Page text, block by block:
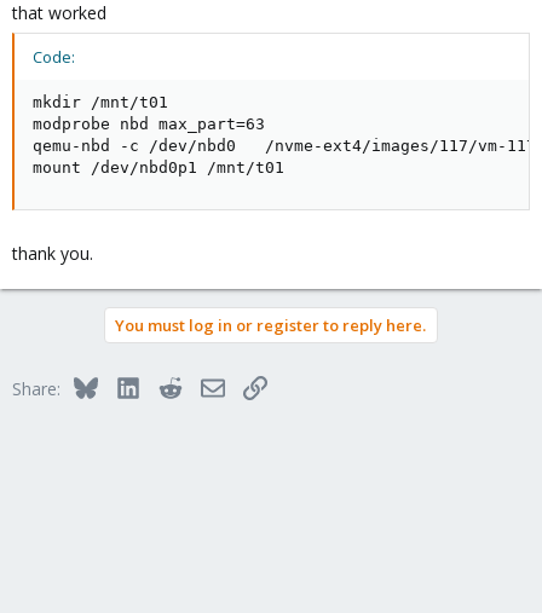
:that worked
Code:
mkdir /mnt/t01
modprobe nbd max_part=63
qemu-nbd -c /dev/nbd0   /nvme-ext4/images/117/vm-
mount /dev/nbd0p1 /mnt/t01
thank you.
You must log in or register to reply here.
Share: BlueskyLinkedInRedditEmailLink